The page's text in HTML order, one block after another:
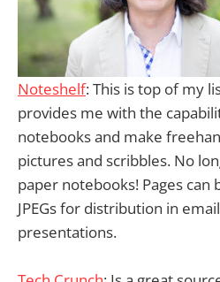
Noteshelf: This is top of my
provides me with the
notebooks and make
pictures and scribbles. No
paper notebooks! Pages can
JPEGs for distribution in
presentations.